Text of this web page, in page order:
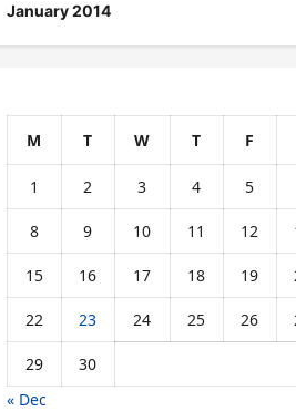
January 2014
M
T W T F
1 2 3 4 5
8 9 10 11 12
15 16 17 18 19
22 23 24 25 26
29
30
« Dec